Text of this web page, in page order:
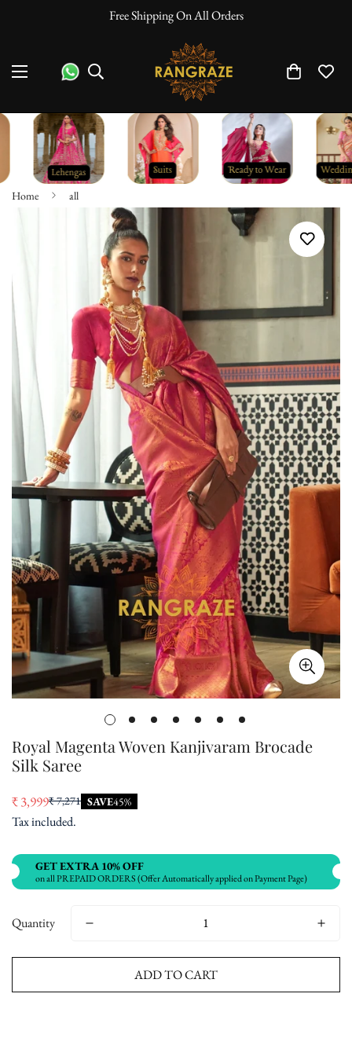
Shipping On All Orders
Home all
Royal Magenta Woven Kanjivaram Brocade
Silk Saree
Sale
price
₹ 3,999
Regular
price
₹ 7,271 SAVE45%
Tax included.
GET EXTRA 10% OFF
on all PREPAID ORDERS (Offer Automatically applied on Payment Page)
Quantity
ADD TO CART